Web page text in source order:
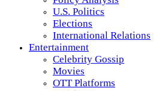
U.S. Politics
Elections
International Relations
Entertainment
Celebrity Gossip
Movies
OTT Platforms